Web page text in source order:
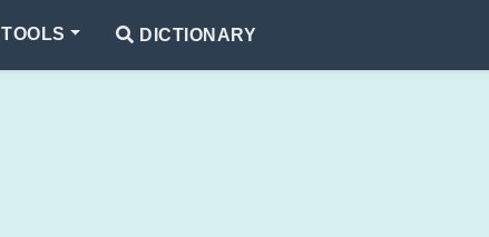
TOOLS DICTIONARY